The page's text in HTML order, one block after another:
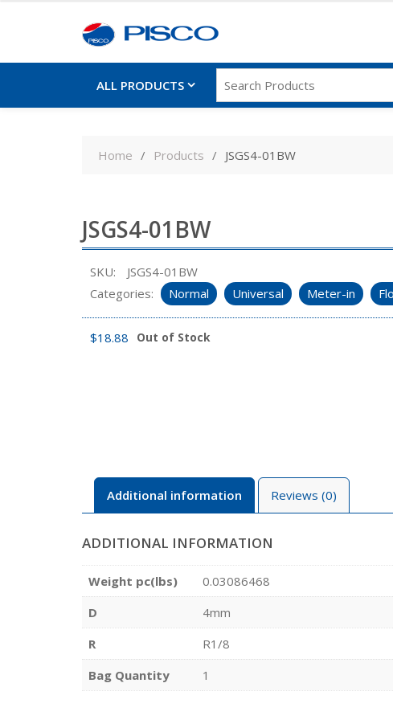
ALL PRODUCTS
Home Products JSGS4-01BW
JSGS4-01BW
SKU:
JSGS4-01BW
Categories:
Normal Universal Meter-in
$18.88 Out of Stock
Additional information Reviews (0)
ADDITIONAL INFORMATION
Weight pc(lbs)
0.03086468
D
4mm
R
R1/8
Bag Quantity
1